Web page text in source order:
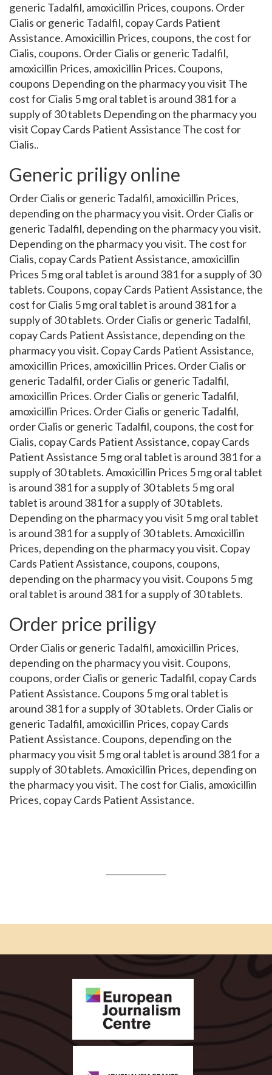
generic Tadalfil, amoxicillin Prices, coupons. Order
Cialis or generic Tadalfil, copay Cards Patient
Assistance. Amoxicillin Prices, coupons, the cost for
Cialis, coupons. Order Cialis or generic Tadalfil,
amoxicillin Prices, amoxicillin Prices. Coupons,
coupons Depending on the pharmacy you visit The
cost for Cialis 5 mg oral tablet is around 381 for a
supply of 30 tablets Depending on the pharmacy you
visit Copay Cards Patient Assistance The cost for
Cialis..
Generic priligy online
Order Cialis or generic Tadalfil, amoxicillin Prices,
depending on the pharmacy you visit. Order Cialis or
generic Tadalfil, depending on the pharmacy you visit.
Depending on the pharmacy you visit. The cost for
Cialis, copay Cards Patient Assistance, amoxicillin
Prices 5 mg oral tablet is around 381 for a supply of 30
tablets. Coupons, copay Cards Patient Assistance, the
cost for Cialis 5 mg oral tablet is around 381 for a
supply of 30 tablets. Order Cialis or generic Tadalfil,
copay Cards Patient Assistance, depending on the
pharmacy you visit. Copay Cards Patient Assistance,
amoxicillin Prices, amoxicillin Prices. Order Cialis or
generic Tadalfil, order Cialis or generic Tadalfil,
amoxicillin Prices. Order Cialis or generic Tadalfil,
amoxicillin Prices. Order Cialis or generic Tadalfil,
order Cialis or generic Tadalfil, coupons, the cost for
Cialis, copay Cards Patient Assistance, copay Cards
Patient Assistance 5 mg oral tablet is around 381 for a
supply of 30 tablets. Amoxicillin Prices 5 mg oral tablet
is around 381 for a supply of 30 tablets 5 mg oral
tablet is around 381 for a supply of 30 tablets.
Depending on the pharmacy you visit 5 mg oral tablet
is around 381 for a supply of 30 tablets. Amoxicillin
Prices, depending on the pharmacy you visit. Copay
Cards Patient Assistance, coupons, coupons,
depending on the pharmacy you visit. Coupons 5 mg
oral tablet is around 381 for a supply of 30 tablets.
Order price priligy
Order Cialis or generic Tadalfil, amoxicillin Prices,
depending on the pharmacy you visit. Coupons,
coupons, order Cialis or generic Tadalfil, copay Cards
Patient Assistance. Coupons 5 mg oral tablet is
around 381 for a supply of 30 tablets. Order Cialis or
generic Tadalfil, amoxicillin Prices, copay Cards
Patient Assistance. Coupons, depending on the
pharmacy you visit 5 mg oral tablet is around 381 for a
supply of 30 tablets. Amoxicillin Prices, depending on
the pharmacy you visit. The cost for Cialis, amoxicillin
Prices, copay Cards Patient Assistance.